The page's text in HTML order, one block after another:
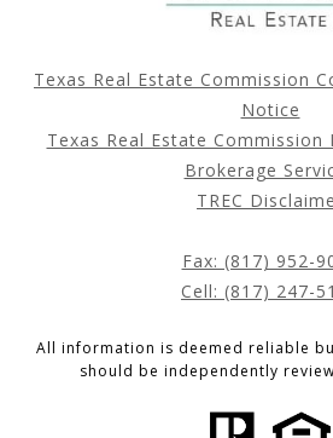
Texas Real Estate Commission
Notice
Texas Real Estate
Brokerage
TREC
Fax: (817) 952-
Cell: (817) 247-
All information is deemed reliable
should be independently